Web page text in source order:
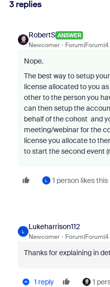
3 replies
RobertS ANSWER
Newcomer
Nope.
The best way to setup
license allocated to you
other to the person you
can then setup the
behalf of the cohost and
meeting/webinar for the
license you allocate to
to start the second event
L 1 person likes this
L
Lukeharrison112
Newcomer
Thanks for explaining in
1 reply 1